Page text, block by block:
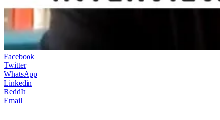
Facebook
Twitter
WhatsApp
Linkedin
ReddIt
Email